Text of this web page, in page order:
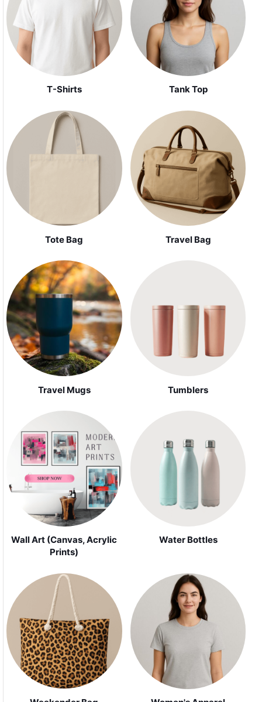
T-Shirts Tank Top
Tote Bag Travel Bag
Travel Mugs Tumblers
Wall Art (Canvas, Acrylic
Prints)
Water Bottles